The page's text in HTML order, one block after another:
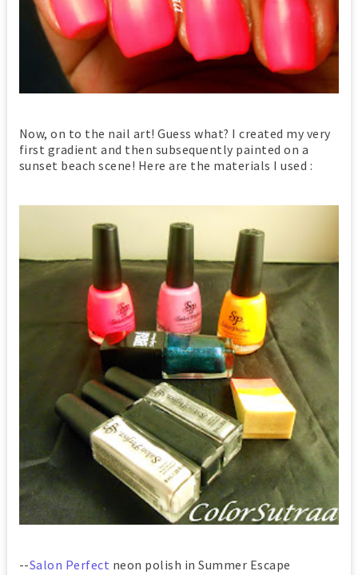
Now, on to the nail art! Guess what? I created my very
first gradient and then subsequently painted on a
sunset beach scene! Here are the materials I used :
--Salon Perfect neon polish in Summer Escape